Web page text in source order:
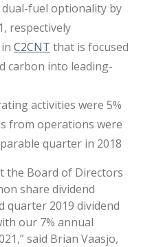
dual-fuel optionality by
respectively
C2CNT that is focused
carbon into leading-
activities were 5%
from operations were
quarter in 2018
the Board of Directors
share dividend
quarter 2019 dividend
our 7% annual
said Brian Vaasjo,